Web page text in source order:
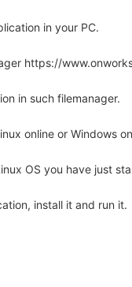
in your PC.
https://
in such filemanager.
online or Windows
OS you have just
install it and run it.